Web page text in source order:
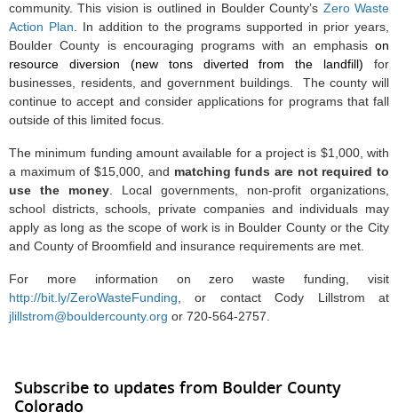
community. This vision is outlined in Boulder County’s Zero Waste
Action Plan . In addition to the programs supported in prior years,
Boulder County is encouraging programs with an emphasis on
resource diversion (new tons diverted from the landfill) for
businesses, residents, and government buildings. The county will
continue to accept and consider applications for programs that fall
outside of this limited focus.
The minimum funding amount available for a project is $1,000, with
a maximum of $15,000, and matching funds are not required to
use the money . Local governments, non-profit organizations,
school districts, schools, private companies and individuals may
apply as long as the scope of work is in Boulder County or the City
and County of Broomfield and insurance requirements are met.
For more information on zero waste funding, visit
http://bit.ly/ZeroWasteFunding ,or contact Cody Lillstrom at
jlillstrom@bouldercounty.org or 720-564-2757.
Subscribe to updates from Boulder County
Colorado